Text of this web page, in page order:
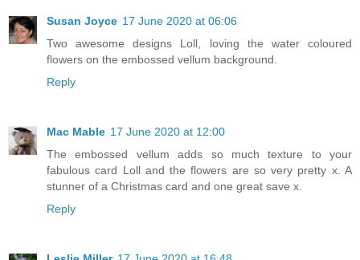
Susan Joyce 17 June 2020 at 06:06
Two awesome designs Loll, loving the water coloured
flowers on the embossed vellum background.
Reply
Mac Mable 17 June 2020 at 12:00
The embossed vellum adds so much texture to your
fabulous card Loll and the flowers are so very pretty x. A
stunner of a Christmas card and one great save x.
Reply